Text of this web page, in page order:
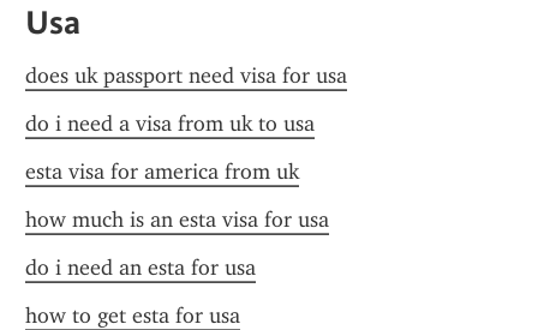
Usa
does uk passport need visa for usa
do i need a visa from uk to usa
esta visa for america from uk
how much is an esta visa for usa
do i need an esta for usa
how to get esta for usa